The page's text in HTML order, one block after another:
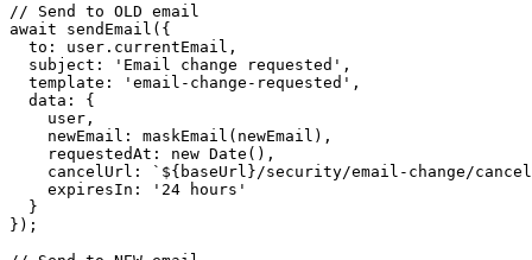
// Send to OLD email
await sendEmail({
  to: user.currentEmail,
  subject: 'Email change requested',
  template: 'email-change-requested',
  data: {
    user,
    newEmail: maskEmail(newEmail),
    requestedAt: new Date(),
cancelUrl: `${baseUrl}/security/email-change/
    expiresIn: '24 hours'
  }
});